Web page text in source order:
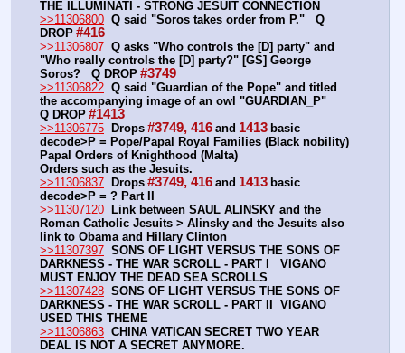
THE ILLUMINATI - STRONG JESUIT CONNECTION
>>11306800 Q said "Soros takes order from P."   Q
DROP #416
>>11306807 Q asks "Who controls the [D] party" and
"Who really controls the [D] party?" [GS] George
Soros?   Q DROP #3749
>>11306822 Q said "Guardian of the Pope" and titled
the accompanying image of an owl "GUARDIAN_P"
Q DROP #1413
>>11306775 Drops #3749, 416 and 1413 basic
decode>P = Pope/Papal Royal Families (Black nobility)
Papal Orders of Knighthood (Malta)
Orders such as the Jesuits.
>>11306837 Drops #3749, 416 and 1413 basic
decode>P = ? Part II
>>11307120 Link between SAUL ALINSKY and the
Roman Catholic Jesuits > Alinsky and the Jesuits also
link to Obama and Hillary Clinton
>>11307397 SONS OF LIGHT VERSUS THE SONS OF
DARKNESS - THE WAR SCROLL - PART I   VIGANO
MUST ENJOY THE DEAD SEA SCROLLS
>>11307428 SONS OF LIGHT VERSUS THE SONS OF
DARKNESS - THE WAR SCROLL - PART II  VIGANO
USED THIS THEME
>>11306863 CHINA VATICAN SECRET TWO YEAR
DEAL IS NOT A SECRET ANYMORE.